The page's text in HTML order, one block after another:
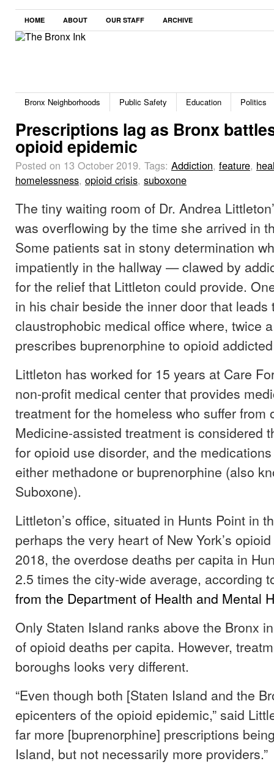
HOME ABOUT OUR STAFF ARCHIVE
Bronx Neighborhoods Public Safety Education Politics
Prescriptions lag as Bronx
opioid epidemic
Posted on 13 October 2019. Tags: Addiction, feature,
homelessness, opioid crisis, suboxone
The tiny waiting room of Dr. Andrea
was overflowing by the time she arrived in
Some patients sat in stony determination
impatiently in the hallway — clawed by
for the relief that Littleton could provide.
in his chair beside the inner door that leads
claustrophobic medical office where, twice
prescribes buprenorphine to opioid
Littleton has worked for 15 years at Care
non-profit medical center that provides
treatment for the homeless who suffer from
Medicine-assisted treatment is considered
for opioid use disorder, and the
either methadone or buprenorphine (also
Suboxone).
Littleton’s office, situated in Hunts Point in
perhaps the very heart of New York’s
2018, the overdose deaths per capita in
2.5 times the city-wide average, according
from the Department of Health and Mental
Only Staten Island ranks above the Bronx
of opioid deaths per capita. However,
boroughs looks very different.
“Even though both [Staten Island and the
epicenters of the opioid epidemic,” said
far more [buprenorphine] prescriptions
Island, but not necessarily more providers.”